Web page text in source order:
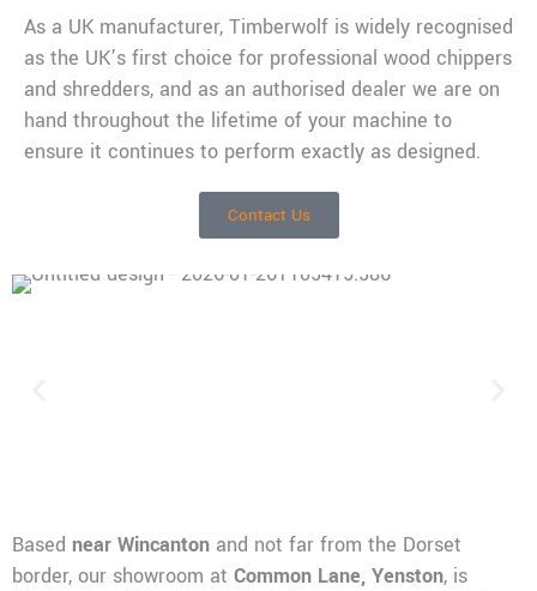
As a UK manufacturer, Timberwolf is widely recognised
as the UK’s first choice for professional wood chippers
and shredders, and as an authorised dealer we are on
hand throughout the lifetime of your machine to
ensure it continues to perform exactly as designed.
Contact Us
Based near Wincanton and not far from the Dorset
border, our showroom at Common Lane, Yenston, is